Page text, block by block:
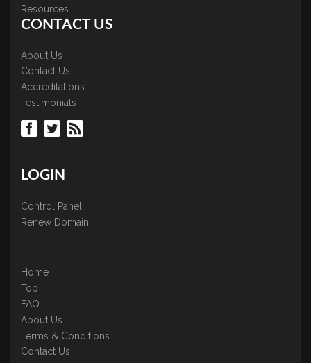
Resources
CONTACT US
About Us
Contact Us
Accreditations
Testimonials
LOGIN
Control Panel
Renew Domain
Home
Top
FAQ
About Us
Terms & Conditions
Contact Us